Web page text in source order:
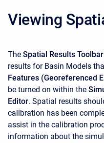
Viewing
The Spatial Results Toolbar
results for Basin Models
Features (Georeferenced
be turned on within the
Editor. Spatial results
calibration has been
assist in the calibration
information about the